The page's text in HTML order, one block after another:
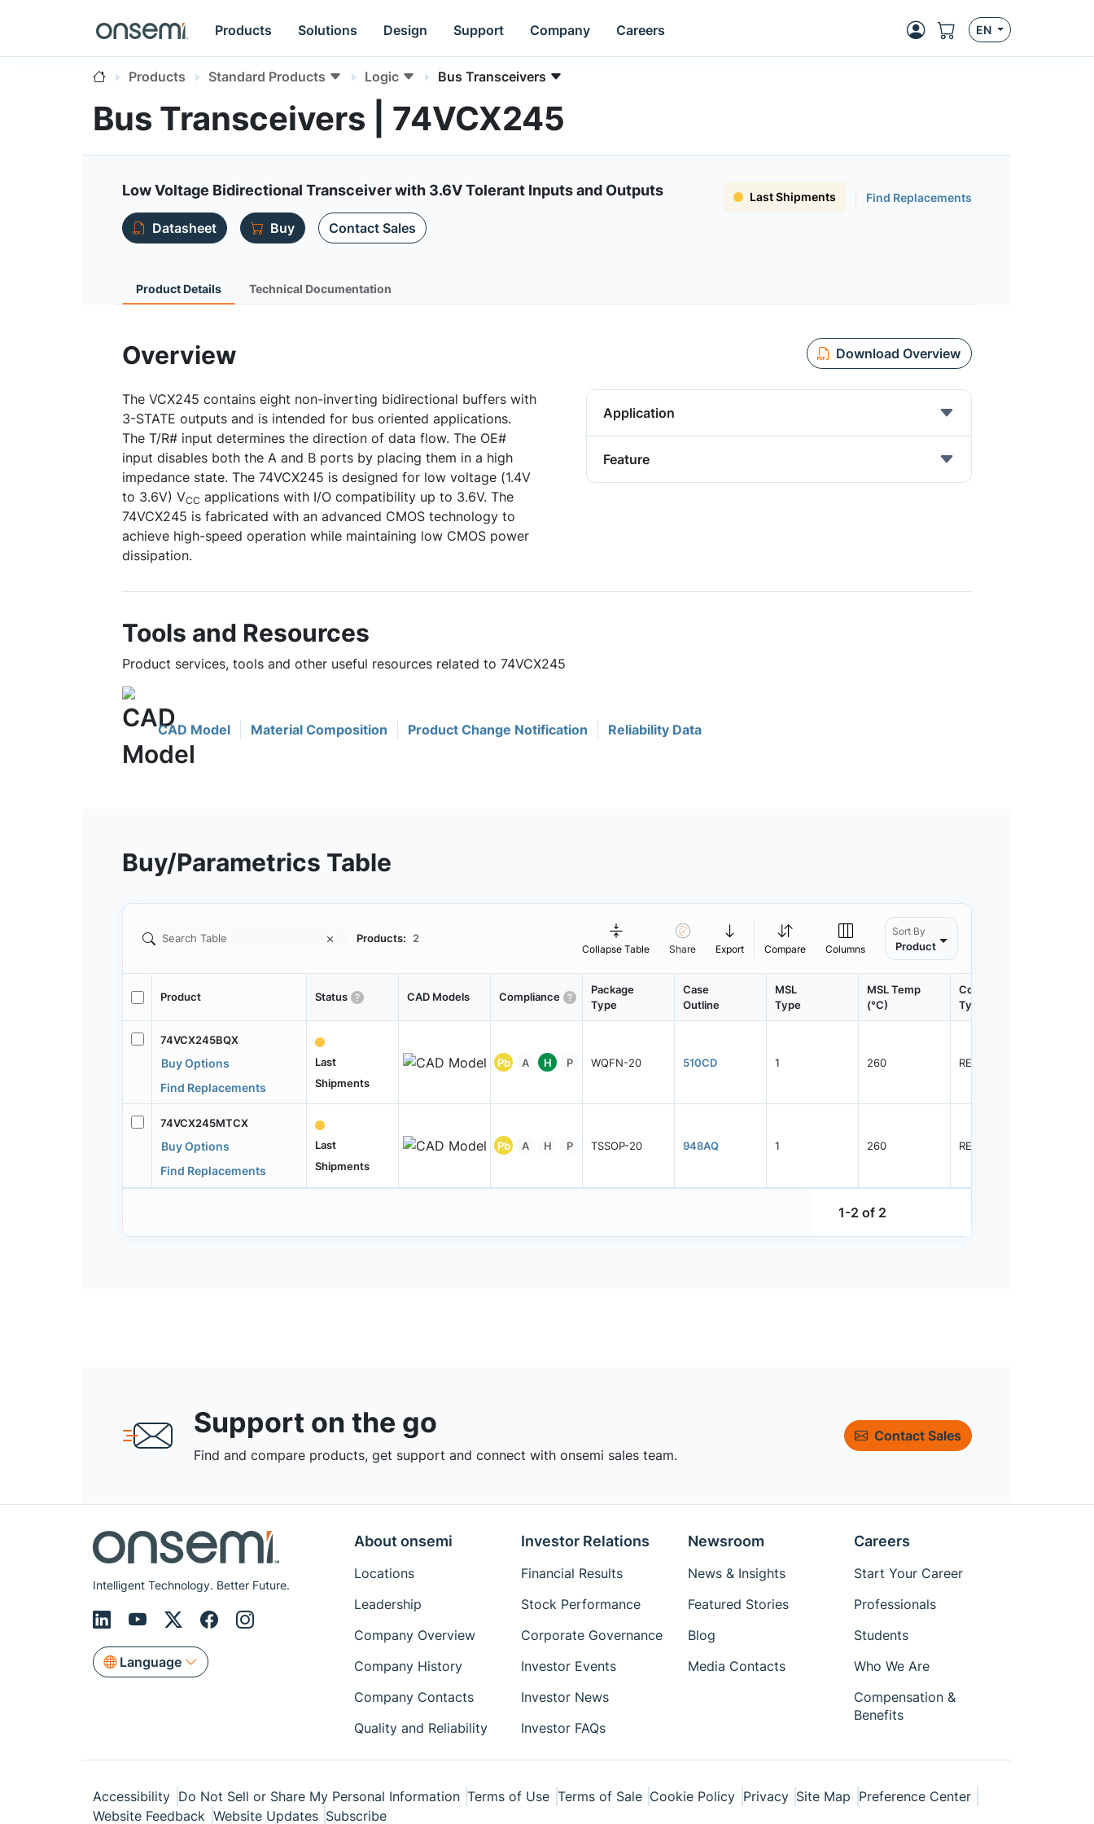
Products Solutions Design Support Company Careers EN
Products Standard Products Logic Bus Transceivers
Bus Transceivers | 74VCX245
Low Voltage Bidirectional Transceiver with 3.6V Tolerant Inputs and Outputs Last Shipments Find Replacements
Datasheet Buy Contact Sales
Product Details Technical Documentation
Overview Download Overview
The VCX245 contains eight non-inverting bidirectional buffers with
3-STATE outputs and is intended for bus oriented applications.
The T/R# input determines the direction of data flow. The OE#
input disables both the A and B ports by placing them in a high
impedance state. The 74VCX245 is designed for low voltage (1.4V
to 3.6V) VCC applications with I/O compatibility up to 3.6V. The
74VCX245 is fabricated with an advanced CMOS technology to
achieve high-speed operation while maintaining low CMOS power
dissipation.
Application
Feature
Tools and Resources
Product services, tools and other useful resources related to 74VCX245
CAD Model Material Composition Product Change Notification Reliability Data
Buy/Parametrics Table
Products: 2
Collapse Table Share Export Compare Columns
Sort By
Product
Product Status CAD Models Compliance
Package
Type
Case
Outline
MSL
Type
MSL Temp
(°C)
Container
Type
74VCX245BQX
Buy Options
Find Replacements
Last
Shipments
Pb A H P WQFN-20 510CD 1 260 REEL
74VCX245MTCX
Buy Options
Find Replacements
Last
Shipments
Pb A H P TSSOP-20 948AQ 1 260 REEL
1-2 of 2
Support on the go
Find and compare products, get support and connect with onsemi sales team.
Contact Sales
Intelligent Technology. Better Future.
Language
About onsemi
Locations
Leadership
Company Overview
Company History
Company Contacts
Quality and Reliability
Investor Relations
Financial Results
Stock Performance
Corporate Governance
Investor Events
Investor News
Investor FAQs
Newsroom
News & Insights
Featured Stories
Blog
Media Contacts
Careers
Start Your Career
Professionals
Students
Who We Are
Compensation &
Benefits
Accessibility Do Not Sell or Share My Personal Information Terms of Use Terms of Sale Cookie Policy Privacy Site Map Preference Center
Website Feedback Website Updates Subscribe